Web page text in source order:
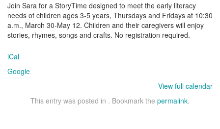
Join Sara for a StoryTime designed to meet the early literacy
needs of children ages 3-5 years, Thursdays and Fridays at 10:30
a.m., March 30-May 12. Children and their caregivers will enjoy
stories, rhymes, songs and crafts. No registration required.
iCal
Google
View full calendar
This entry was posted in . Bookmark the permalink.